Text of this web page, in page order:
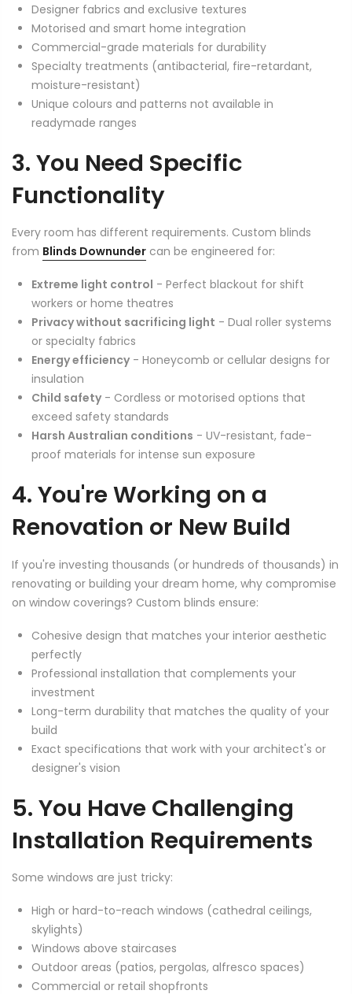
Designer fabrics and exclusive textures
Motorised and smart home integration
Commercial-grade materials for durability
Specialty treatments (antibacterial, fire-retardant,
moisture-resistant)
Unique colours and patterns not available in
readymade ranges
3. You Need Specific
Functionality
Every room has different requirements. Custom blinds
from Blinds Downunder can be engineered for:
Extreme light control - Perfect blackout for shift
workers or home theatres
Privacy without sacrificing light - Dual roller systems
or specialty fabrics
Energy efficiency - Honeycomb or cellular designs for
insulation
Child safety - Cordless or motorised options that
exceed safety standards
Harsh Australian conditions - UV-resistant, fade-
proof materials for intense sun exposure
4. You're Working on a
Renovation or New Build
If you're investing thousands (or hundreds of thousands) in
renovating or building your dream home, why compromise
on window coverings? Custom blinds ensure:
Cohesive design that matches your interior aesthetic
perfectly
Professional installation that complements your
investment
Long-term durability that matches the quality of your
build
Exact specifications that work with your architect's or
designer's vision
5. You Have Challenging
Installation Requirements
Some windows are just tricky:
High or hard-to-reach windows (cathedral ceilings,
skylights)
Windows above staircases
Outdoor areas (patios, pergolas, alfresco spaces)
Commercial or retail shopfronts